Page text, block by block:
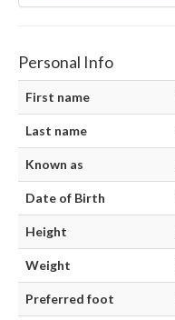
Personal Info
First name
Last name
Known as
Date of Birth
Height
Weight
Preferred foot